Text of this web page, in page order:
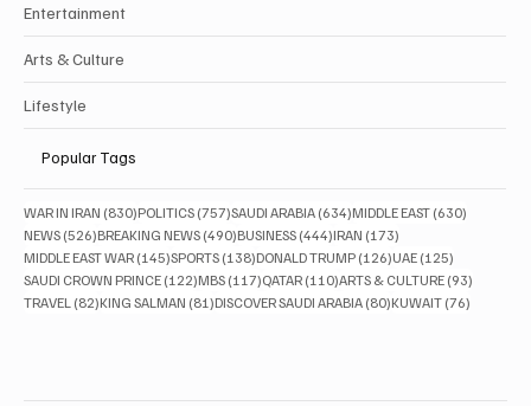
Entertainment
Arts & Culture
Lifestyle
Popular Tags
WAR IN IRAN (830)830 posts
POLITICS (757)757 posts
SAUDI ARABIA (634)634 posts
MIDDLE EAST (630)
NEWS (526)526 posts
BREAKING NEWS (490)490 posts
BUSINESS (444)444 posts
IRAN (173)
MIDDLE EAST WAR (145)145 posts
SPORTS (138)138 posts
DONALD TRUMP (126)126 posts
UAE (125)
SAUDI CROWN PRINCE (122)122 posts
MBS (117)117 posts
QATAR (110)110 posts
ARTS & CULTURE (93)
TRAVEL (82)82 posts
KING SALMAN (81)81 posts
DISCOVER SAUDI ARABIA (80)80 posts
KUWAIT (76)